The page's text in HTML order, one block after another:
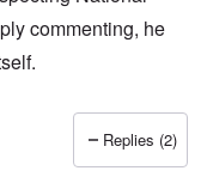
commenting, he
Replies (2)